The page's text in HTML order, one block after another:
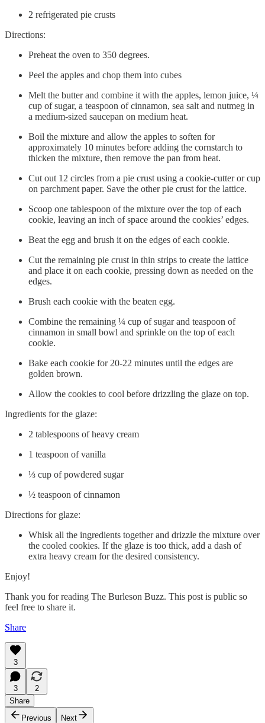
2 refrigerated pie crusts
Directions:
Preheat the oven to 350 degrees.
Peel the apples and chop them into cubes
Melt the butter and combine it with the apples, lemon juice, ¼
cup of sugar, a teaspoon of cinnamon, sea salt and nutmeg in
a medium-sized saucepan on medium heat.
Boil the mixture and allow the apples to soften for
approximately 10 minutes before adding the cornstarch to
thicken the mixture, then remove the pan from heat.
Cut out 12 circles from a pie crust using a cookie-cutter or cup
on parchment paper. Save the other pie crust for the lattice.
Scoop one tablespoon of the mixture over the top of each
cookie, leaving an inch of space around the cookies’ edges.
Beat the egg and brush it on the edges of each cookie.
Cut the remaining pie crust in thin strips to create the lattice
and place it on each cookie, pressing down as needed on the
edges.
Brush each cookie with the beaten egg.
Combine the remaining ¼ cup of sugar and teaspoon of
cinnamon in small bowl and sprinkle on the top of each
cookie.
Bake each cookie for 20-22 minutes until the edges are
golden brown.
Allow the cookies to cool before drizzling the glaze on top.
Ingredients for the glaze:
2 tablespoons of heavy cream
1 teaspoon of vanilla
⅓ cup of powdered sugar
½ teaspoon of cinnamon
Directions for glaze:
Whisk all the ingredients together and drizzle the mixture over
the cooled cookies. If the glaze is too thick, add a dash of
extra heavy cream for the desired consistency.
Enjoy!
Thank you for reading The Burleson Buzz. This post is public so
feel free to share it.
Share
3
3
2
Share
Previous
Next